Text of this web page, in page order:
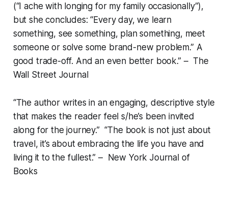
(“I ache with longing for my family occasionally”),
but she concludes: “Every day, we learn
something, see something, plan something, meet
someone or solve some brand-new problem.” A
good trade-off. And an even better book.” – The
Wall Street Journal
“The author writes in an engaging, descriptive style
that makes the reader feel s/he’s been invited
along for the journey.” “The book is not just about
travel, it’s about embracing the life you have and
living it to the fullest.” – New York Journal of
Books